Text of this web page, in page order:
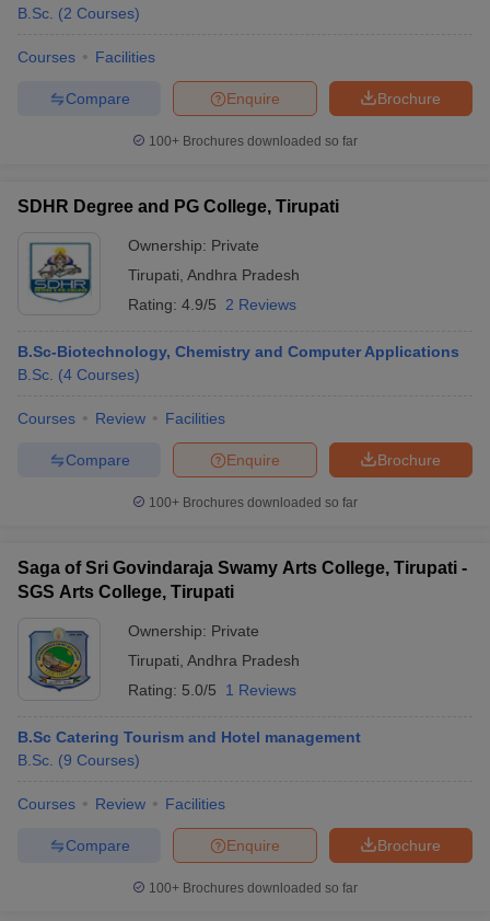
B.Sc. (2 Courses)
Courses Facilities
Brochure
Enquire
Compare
100+ Brochures downloaded so far
SDHR Degree and PG College, Tirupati
Ownership: Private
Tirupati Andhra Pradesh
Rating: 4.9/5 2 Reviews
B.Sc-Biotechnology, Chemistry and Computer Applications
B.Sc. (4 Courses)
Courses Review Facilities
Brochure
Enquire
Compare
100+ Brochures downloaded so far
Saga of Sri Govindaraja Swamy Arts College, Tirupati -
SGS Arts College, Tirupati
Ownership: Private
Tirupati Andhra Pradesh
Rating: 5.0/5 1 Reviews
B.Sc Catering Tourism and Hotel management
B.Sc. (9 Courses)
Courses Review Facilities
Brochure
Enquire
Compare
100+ Brochures downloaded so far